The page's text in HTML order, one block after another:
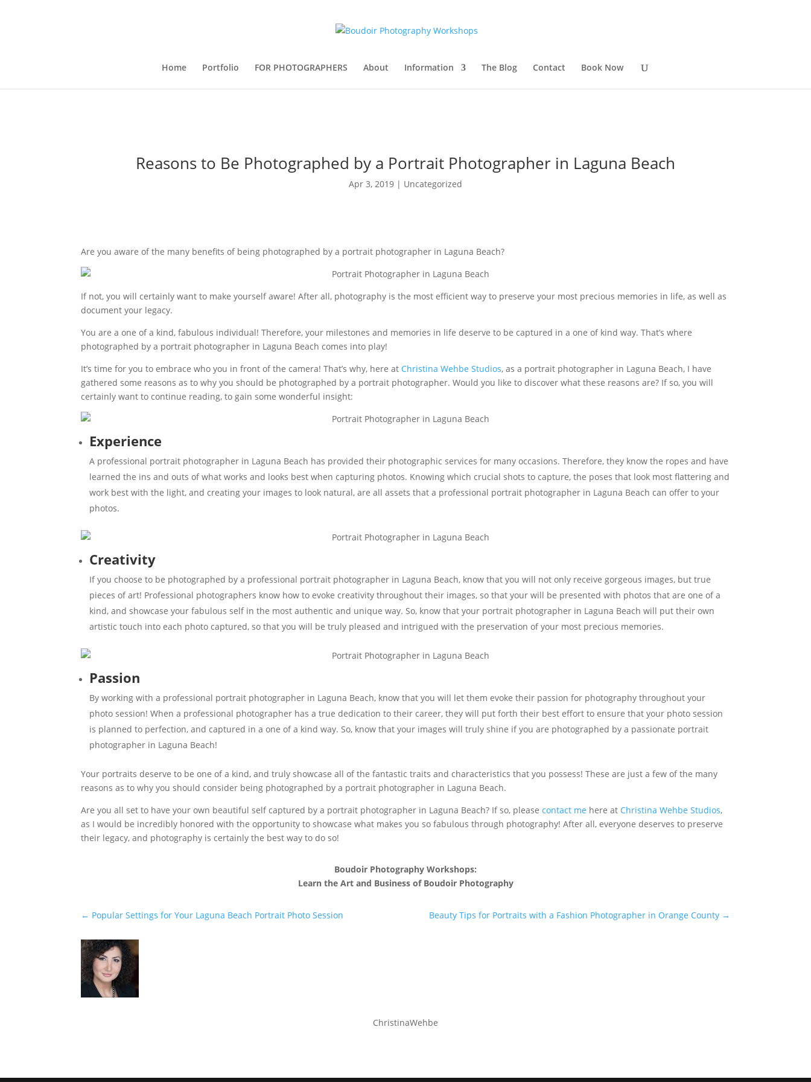
Home Portfolio FOR PHOTOGRAPHERS About Information The Blog Contact Book Now
Reasons to Be Photographed by a Portrait Photographer in Laguna Beach
Apr 3, 2019 | Uncategorized
Are you aware of the many benefits of being photographed by a portrait photographer in Laguna Beach?
If not, you will certainly want to make yourself aware! After all, photography is the most efficient way to preserve your most precious memories in life, as well as
document your legacy.
You are a one of a kind, fabulous individual! Therefore, your milestones and memories in life deserve to be captured in a one of kind way. That’s where
photographed by a portrait photographer in Laguna Beach comes into play!
It’s time for you to embrace who you in front of the camera! That’s why, here at Christina Wehbe Studios, as a portrait photographer in Laguna Beach, I have
gathered some reasons as to why you should be photographed by a portrait photographer. Would you like to discover what these reasons are? If so, you will
certainly want to continue reading, to gain some wonderful insight:
Experience
A professional portrait photographer in Laguna Beach has provided their photographic services for many occasions. Therefore, they know the ropes and have
learned the ins and outs of what works and looks best when capturing photos. Knowing which crucial shots to capture, the poses that look most flattering and
work best with the light, and creating your images to look natural, are all assets that a professional portrait photographer in Laguna Beach can offer to your
photos.
Creativity
If you choose to be photographed by a professional portrait photographer in Laguna Beach, know that you will not only receive gorgeous images, but true
pieces of art! Professional photographers know how to evoke creativity throughout their images, so that your will be presented with photos that are one of a
kind, and showcase your fabulous self in the most authentic and unique way. So, know that your portrait photographer in Laguna Beach will put their own
artistic touch into each photo captured, so that you will be truly pleased and intrigued with the preservation of your most precious memories.
Passion
By working with a professional portrait photographer in Laguna Beach, know that you will let them evoke their passion for photography throughout your
photo session! When a professional photographer has a true dedication to their career, they will put forth their best effort to ensure that your photo session
is planned to perfection, and captured in a one of a kind way. So, know that your images will truly shine if you are photographed by a passionate portrait
photographer in Laguna Beach!
Your portraits deserve to be one of a kind, and truly showcase all of the fantastic traits and characteristics that you possess! These are just a few of the many
reasons as to why you should consider being photographed by a portrait photographer in Laguna Beach.
Are you all set to have your own beautiful self captured by a portrait photographer in Laguna Beach? If so, pleasecontact me here at Christina Wehbe Studios,
as I would be incredibly honored with the opportunity to showcase what makes you so fabulous through photography! After all, everyone deserves to preserve
their legacy, and photography is certainly the best way to do so!
Boudoir Photography Workshops:
Learn the Art and Business of Boudoir Photography
← Popular Settings for Your Laguna Beach Portrait Photo Session Beauty Tips for Portraits with a Fashion Photographer in Orange County→
ChristinaWehbe